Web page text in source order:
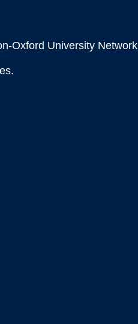
Oxford University Network